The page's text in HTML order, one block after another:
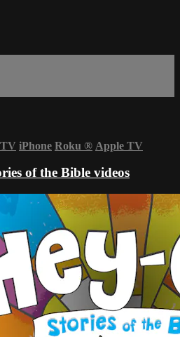
iPhone Roku ® Apple TV
of the Bible videos